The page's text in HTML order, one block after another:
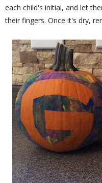
each child's initial, and let
their fingers. Once it's dry,